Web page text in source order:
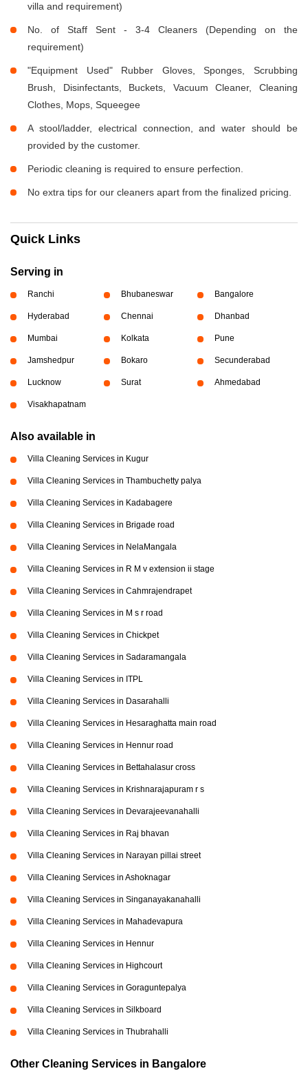
villa and requirement)
No. of Staff Sent - 3-4 Cleaners (Depending on the
requirement)
"Equipment Used" Rubber Gloves, Sponges, Scrubbing
Brush, Disinfectants, Buckets, Vacuum Cleaner, Cleaning
Clothes, Mops, Squeegee
A stool/ladder, electrical connection, and water should be
provided by the customer.
Periodic cleaning is required to ensure perfection.
No extra tips for our cleaners apart from the finalized pricing.
Quick Links
Serving in
Ranchi Bhubaneswar Bangalore
Hyderabad Chennai Dhanbad
Mumbai Kolkata Pune
Jamshedpur Bokaro Secunderabad
Lucknow Surat Ahmedabad
Visakhapatnam
Also available in
Villa Cleaning Services in Kugur
Villa Cleaning Services in Thambuchetty palya
Villa Cleaning Services in Kadabagere
Villa Cleaning Services in Brigade road
Villa Cleaning Services in NelaMangala
Villa Cleaning Services in R M v extension ii stage
Villa Cleaning Services in Cahmrajendrapet
Villa Cleaning Services in M s r road
Villa Cleaning Services in Chickpet
Villa Cleaning Services in Sadaramangala
Villa Cleaning Services in ITPL
Villa Cleaning Services in Dasarahalli
Villa Cleaning Services in Hesaraghatta main road
Villa Cleaning Services in Hennur road
Villa Cleaning Services in Bettahalasur cross
Villa Cleaning Services in Krishnarajapuram r s
Villa Cleaning Services in Devarajeevanahalli
Villa Cleaning Services in Raj bhavan
Villa Cleaning Services in Narayan pillai street
Villa Cleaning Services in Ashoknagar
Villa Cleaning Services in Singanayakanahalli
Villa Cleaning Services in Mahadevapura
Villa Cleaning Services in Hennur
Villa Cleaning Services in Highcourt
Villa Cleaning Services in Goraguntepalya
Villa Cleaning Services in Silkboard
Villa Cleaning Services in Thubrahalli
Other Cleaning Services in Bangalore